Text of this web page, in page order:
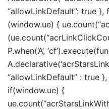
“allowLinkDefault”: true
(window.ue) {
P.when(‘A’,
“allowLinkDefault” : true
if(window.ue) {